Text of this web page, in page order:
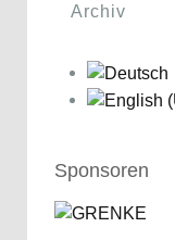
Archiv
Sponsoren